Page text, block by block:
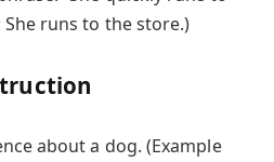
runs to the store.)
about a dog. (Example